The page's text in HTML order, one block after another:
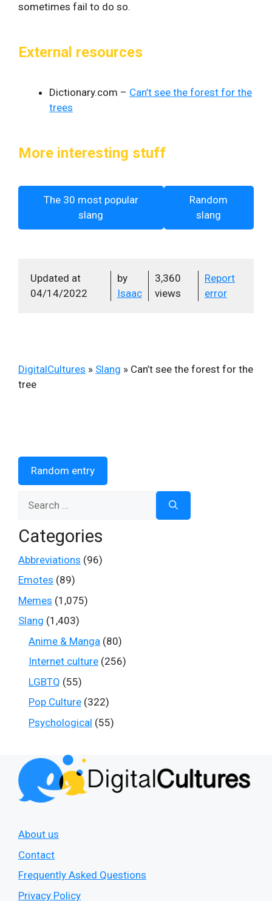
sometimes fail to do so.
External resources
Dictionary.com – Can’t see the forest for the
trees
More interesting stuff
The 30 most popular
slang
Random
slang
Updated at
04/14/2022
by
Isaac
3,360
views
Report
error
DigitalCultures » Slang » Can’t see the forest for the
tree
Random entry
for:
Categories
Abbreviations (96)
Emotes (89)
Memes (1,075)
Slang (1,403)
Anime & Manga (80)
Internet culture (256)
LGBTQ (55)
Pop Culture (322)
Psychological (55)
About us
Contact
Frequently Asked Questions
Privacy Policy